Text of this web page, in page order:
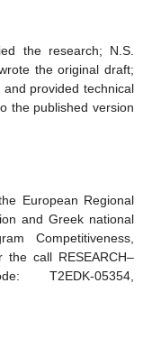
the research; N.S.
the original draft;
provided technical
the published version
European Regional
and Greek national
Competitiveness,
the call RESEARCH–
T2EDK-05354,